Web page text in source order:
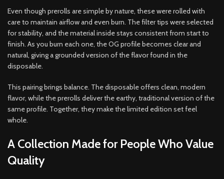
Even though prerolls are simple by nature, these were rolled with
care to maintain airflow and even burn. The filter tips were selected
for stability, and the material inside stays consistent from start to
finish. As you burn each one, the OG profile becomes clear and
natural, giving a grounded version of the flavor found in the
disposable.
This pairing brings balance. The disposable offers clean, modern
flavor, while the prerolls deliver the earthy, traditional version of the
same profile. Together, they make the limited edition set feel
whole.
A Collection Made for People Who Value
Quality